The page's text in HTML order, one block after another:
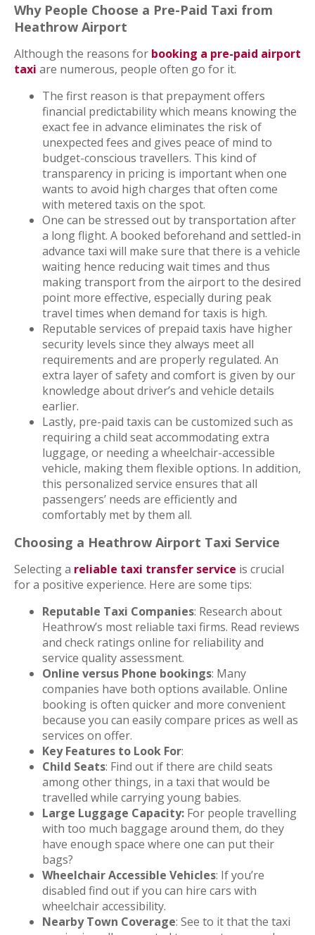
Why People Choose a Pre-Paid Taxi from
Heathrow Airport
Although the reasons for booking a pre-paid airport
taxi are numerous, people often go for it.
The first reason is that prepayment offers
financial predictability which means knowing the
exact fee in advance eliminates the risk of
unexpected fees and gives peace of mind to
budget-conscious travellers. This kind of
transparency in pricing is important when one
wants to avoid high charges that often come
with metered taxis on the spot.
One can be stressed out by transportation after
a long flight. A booked beforehand and settled-in
advance taxi will make sure that there is a vehicle
waiting hence reducing wait times and thus
making transport from the airport to the desired
point more effective, especially during peak
travel times when demand for taxis is high.
Reputable services of prepaid taxis have higher
security levels since they always meet all
requirements and are properly regulated. An
extra layer of safety and comfort is given by our
knowledge about driver’s and vehicle details
earlier.
Lastly, pre-paid taxis can be customized such as
requiring a child seat accommodating extra
luggage, or needing a wheelchair-accessible
vehicle, making them flexible options. In addition,
this personalized service ensures that all
passengers’ needs are efficiently and
comfortably met by them all.
Choosing a Heathrow Airport Taxi Service
Selecting a reliable taxi transfer service is crucial
for a positive experience. Here are some tips:
Reputable Taxi Companies: Research about
Heathrow’s most reliable taxi firms. Read reviews
and check ratings online for reliability and
service quality assessment.
Online versus Phone bookings: Many
companies have both options available. Online
booking is often quicker and more convenient
because you can easily compare prices as well as
services on offer.
Key Features to Look For:
Child Seats: Find out if there are child seats
among other things, in a taxi that would be
travelled while carrying young babies.
Large Luggage Capacity: For people travelling
with too much baggage around them, do they
have enough space where one can put their
bags?
Wheelchair Accessible Vehicles: If you’re
disabled find out if you can hire cars with
wheelchair accessibility.
Nearby Town Coverage: See to it that the taxi